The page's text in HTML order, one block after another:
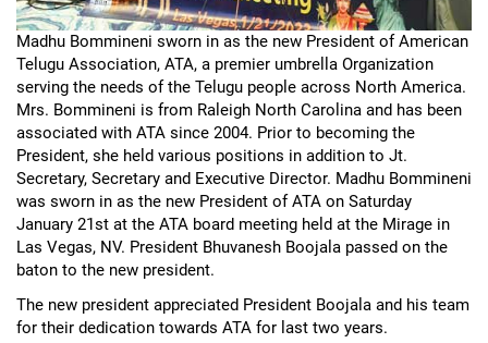
Madhu Bommineni sworn in as the new President of American
Telugu Association, ATA, a premier umbrella Organization
serving the needs of the Telugu people across North America.
Mrs. Bommineni is from Raleigh North Carolina and has been
associated with ATA since 2004. Prior to becoming the
President, she held various positions in addition to Jt.
Secretary, Secretary and Executive Director. Madhu Bommineni
was sworn in as the new President of ATA on Saturday
January 21st at the ATA board meeting held at the Mirage in
Las Vegas, NV. President Bhuvanesh Boojala passed on the
baton to the new president.
The new president appreciated President Boojala and his team
for their dedication towards ATA for last two years.